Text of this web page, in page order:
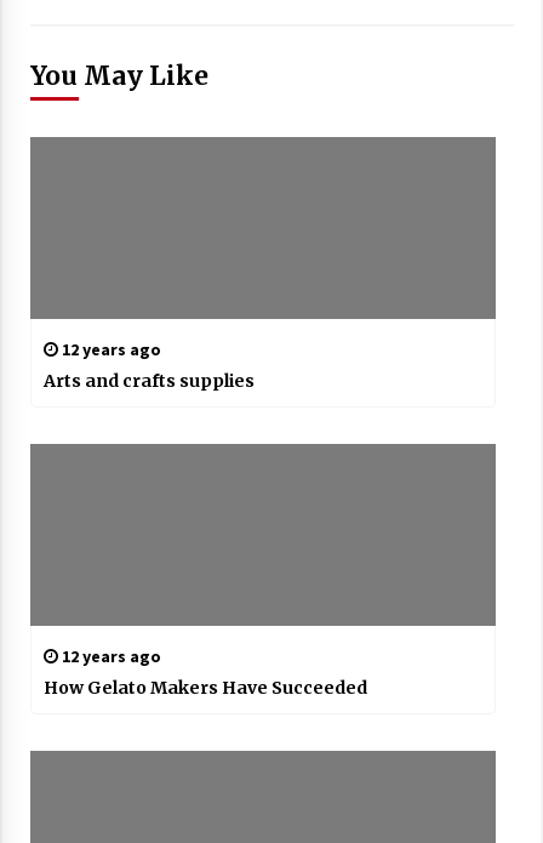
You May Like
12 years ago
Arts and crafts supplies
12 years ago
How Gelato Makers Have Succeeded